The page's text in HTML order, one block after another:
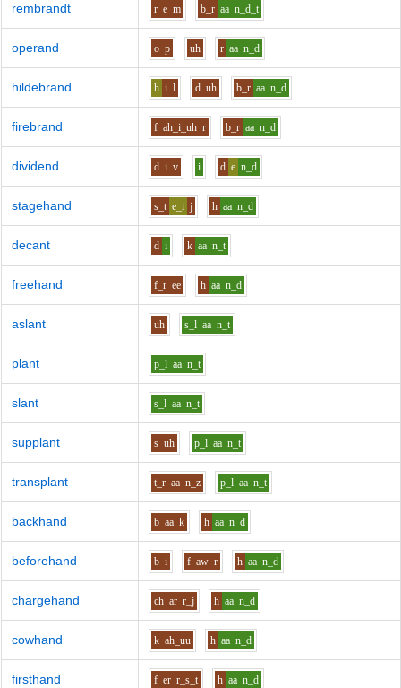
rembrandt r e m b_r aa n_d_t
operand o p uh r aa n_d
hildebrand h i l d uh b_r aa n_d
firebrand f ah_i_uh r b_r aa n_d
dividend d i v i d e n_d
stagehand s_t e_i j h aa n_d
decant d i k aa n_t
freehand f_r ee h aa n_d
aslant uh s_l aa n_t
plant p_l aa n_t
slant s_l aa n_t
supplant s uh p_l aa n_t
transplant t_r aa n_z p_l aa n_t
backhand b aa k h aa n_d
beforehand b i f aw r h aa n_d
chargehand ch ar r_j h aa n_d
cowhand k ah_uu h aa n_d
firsthand f er r_s_t h aa n_d